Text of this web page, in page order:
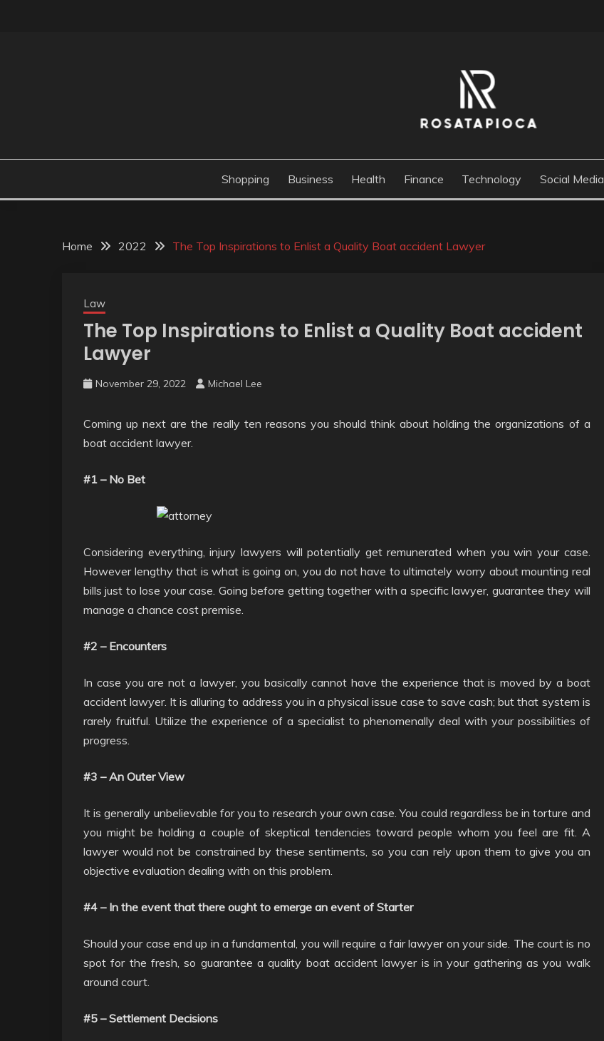
ROSATAPIOCA.COM
Shopping Business Health Finance Technology Social Media
Home 2022 The Top Inspirations to Enlist a Quality Boat accident Lawyer
Law
The Top Inspirations to Enlist a Quality Boat accident
Lawyer
November 29, 2022 Michael Lee
Coming up next are the really ten reasons you should think about holding the organizations of a
boat accident lawyer.
#1 – No Bet
Considering everything, injury lawyers will potentially get remunerated when you win your case.
However lengthy that is what is going on, you do not have to ultimately worry about mounting real
bills just to lose your case. Going before getting together with a specific lawyer, guarantee they will
manage a chance cost premise.
#2 – Encounters
In case you are not a lawyer, you basically cannot have the experience that is moved by a boat
accident lawyer. It is alluring to address you in a physical issue case to save cash; but that system is
rarely fruitful. Utilize the experience of a specialist to phenomenally deal with your possibilities of
progress.
#3 – An Outer View
It is generally unbelievable for you to research your own case. You could regardless be in torture and
you might be holding a couple of skeptical tendencies toward people whom you feel are fit. A
lawyer would not be constrained by these sentiments, so you can rely upon them to give you an
objective evaluation dealing with on this problem.
#4 – In the event that there ought to emerge an event of Starter
Should your case end up in a fundamental, you will require a fair lawyer on your side. The court is no
spot for the fresh, so guarantee a quality boat accident lawyer is in your gathering as you walk
around court.
#5 – Settlement Decisions